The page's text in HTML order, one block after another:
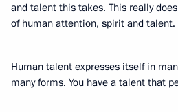
and talent this takes. This really
of human attention, spirit and talent.
Human talent expresses itself in
many forms. You have a talent that